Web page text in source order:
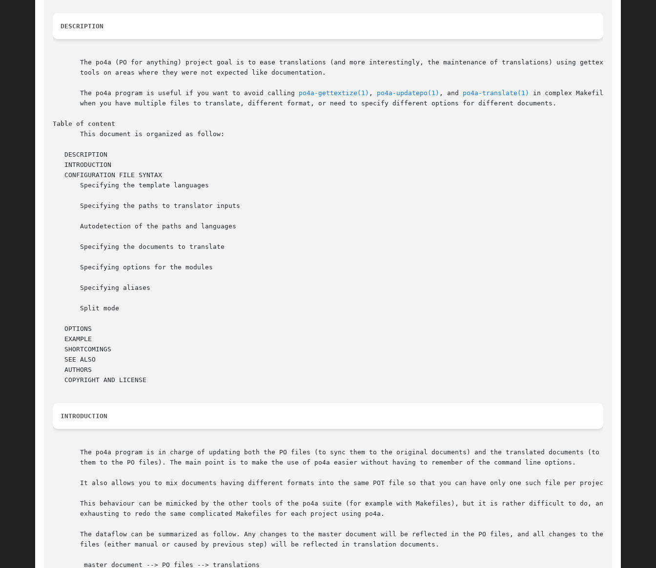
DESCRIPTION
       The po4a (PO for anything) project goal is to ease translations (and more interestingly, the maintenance of translations) using gettext
       tools on areas where they were not expected like documentation.
       The po4a program is useful if you want to avoid calling
po4a-gettextize(1) , po4a-updatepo(1) , and po4a-translate(1)
in complex Makefiles
       when you have multiple files to translate, different format, or need to specify different options for different documents.
Table of content
       This document is organized as follow:
   DESCRIPTION
   INTRODUCTION
   CONFIGURATION FILE SYNTAX
       Specifying the template languages
       Specifying the paths to translator inputs
       Autodetection of the paths and languages
       Specifying the documents to translate
       Specifying options for the modules
       Specifying aliases
       Split mode
   OPTIONS
   EXAMPLE
   SHORTCOMINGS
   SEE ALSO
   AUTHORS
   COPYRIGHT AND LICENSE
INTRODUCTION
       The po4a program is in charge of updating both the PO files (to sync them to the original documents) and the translated documents (to sync
       them to the PO files). The main point is to make the use of po4a easier without having to remember of the command line options.
       It also allows you to mix documents having different formats into the same POT file so that you can have only one such file per project.
       This behaviour can be mimicked by the other tools of the po4a suite (for example with Makefiles), but it is rather difficult to do, and
       exhausting to redo the same complicated Makefiles for each project using po4a.
       The dataflow can be summarized as follow. Any changes to the master document will be reflected in the PO files, and all changes to the PO
       files (either manual or caused by previous step) will be reflected in translation documents.